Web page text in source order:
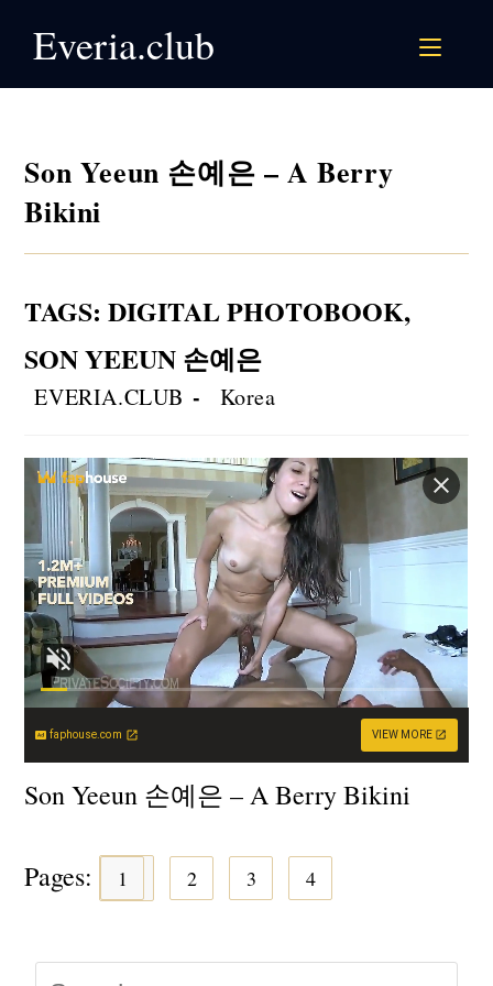
Everia.club
Son Yeeun 손예은 – A Berry
Bikini
TAGS:DIGITAL PHOTOBOOK,
SON YEEUN 손예은
Post
author:
EVERIA.CLUB
Post
category:
Korea
faphouse.com VIEW MORE
Son Yeeun 손예은 – A Berry Bikini
Pages: 1 2 3 4